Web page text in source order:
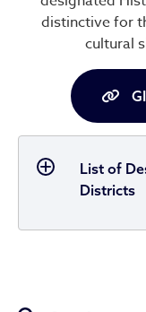
distinctive for
cultural
List of
Districts